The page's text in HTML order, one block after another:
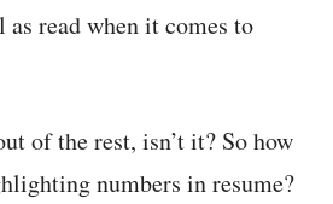
read when it comes to
of the rest, isn’t it? So how
numbers in resume?